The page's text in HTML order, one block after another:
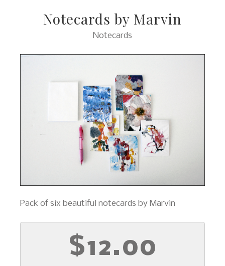
Notecards by Marvin
Notecards
Pack of six beautiful notecards by Marvin
$12.00